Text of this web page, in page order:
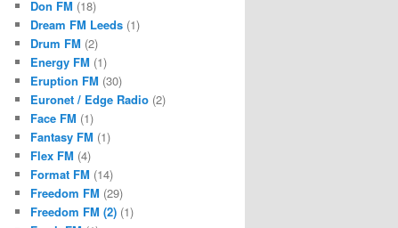
Don FM (18)
Dream FM Leeds(1)
Drum FM (2)
Energy FM (1)
Eruption FM (30)
Euronet / Edge Radio(2)
Face FM (1)
Fantasy FM (1)
Flex FM (4)
Format FM (14)
Freedom FM (29)
Freedom FM (2)(1)